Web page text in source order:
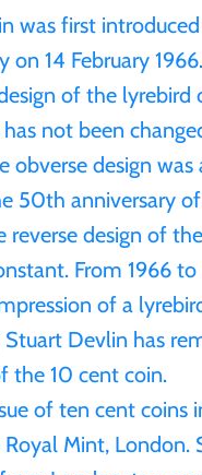
was first
on 14 February
of the lyrebird
not been
obverse design was
50th anniversary
reverse design of
From 1966 to
of a
Devlin has
the 10 cent coin.
of ten cent coins
Mint, London.